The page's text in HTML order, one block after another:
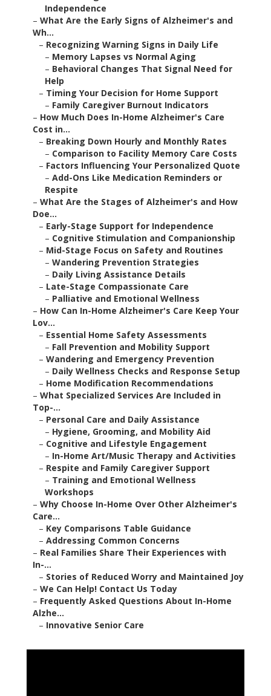
Independence
– What Are the Early Signs of Alzheimer's and
Wh...
– Recognizing Warning Signs in Daily Life
– Memory Lapses vs Normal Aging
– Behavioral Changes That Signal Need for
Help
– Timing Your Decision for Home Support
– Family Caregiver Burnout Indicators
– How Much Does In-Home Alzheimer's Care
Cost in...
– Breaking Down Hourly and Monthly Rates
– Comparison to Facility Memory Care Costs
– Factors Influencing Your Personalized Quote
– Add-Ons Like Medication Reminders or
Respite
– What Are the Stages of Alzheimer's and How
Doe...
– Early-Stage Support for Independence
– Cognitive Stimulation and Companionship
– Mid-Stage Focus on Safety and Routines
– Wandering Prevention Strategies
– Daily Living Assistance Details
– Late-Stage Compassionate Care
– Palliative and Emotional Wellness
– How Can In-Home Alzheimer's Care Keep Your
Lov...
– Essential Home Safety Assessments
– Fall Prevention and Mobility Support
– Wandering and Emergency Prevention
– Daily Wellness Checks and Response Setup
– Home Modification Recommendations
– What Specialized Services Are Included in
Top-...
– Personal Care and Daily Assistance
– Hygiene, Grooming, and Mobility Aid
– Cognitive and Lifestyle Engagement
– In-Home Art/Music Therapy and Activities
– Respite and Family Caregiver Support
– Training and Emotional Wellness
Workshops
– Why Choose In-Home Over Other Alzheimer's
Care...
– Key Comparisons Table Guidance
– Addressing Common Concerns
– Real Families Share Their Experiences with
In-...
– Stories of Reduced Worry and Maintained Joy
– We Can Help! Contact Us Today
– Frequently Asked Questions About In-Home
Alzhe...
– Innovative Senior Care